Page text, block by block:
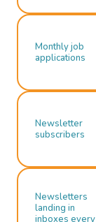
Monthly job
applications
Newsletter
subscribers
Newsletters
landing in
inboxes every